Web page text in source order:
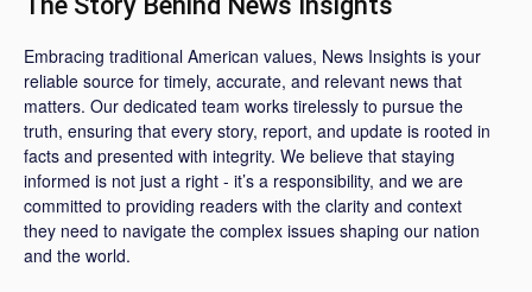
Embracing traditional American values, News Insights is your
reliable source for timely, accurate, and relevant news that
matters. Our dedicated team works tirelessly to pursue the
truth, ensuring that every story, report, and update is rooted in
facts and presented with integrity. We believe that staying
informed is not just a right - it’s a responsibility, and we are
committed to providing readers with the clarity and context
they need to navigate the complex issues shaping our nation
and the world.